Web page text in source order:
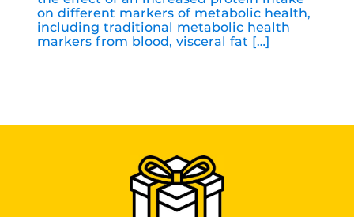
on different markers of metabolic health,
including traditional metabolic health
markers from blood, visceral fat […]